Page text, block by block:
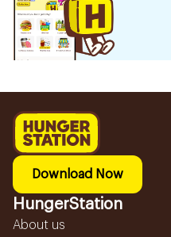
Download Now
HungerStation
About us